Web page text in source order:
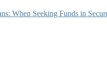
When Seeking Funds in